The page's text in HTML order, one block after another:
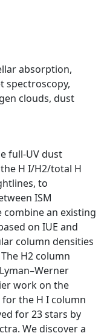
absorption,
spectroscopy,
clouds, dust
full-UV dust
H I/H2/total H
to
ISM
an existing
on IUE and
column densities
H2 column
work on the
the H I column
for 23 stars by
We discover a